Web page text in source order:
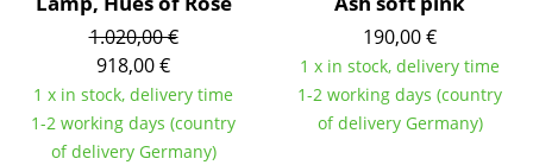
Bar Trolley
Components
... all Tables
1.020,00 €
918,00 €
1 x in stock, delivery time
1-2 working days (country
of delivery Germany)
190,00 €
1 x in stock, delivery time
1-2 working days (country
of delivery Germany)